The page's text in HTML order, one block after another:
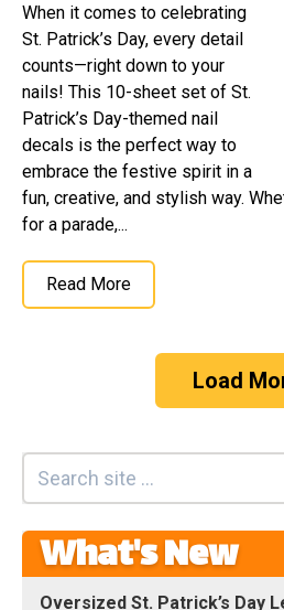
When it comes to celebrating
St. Patrick’s Day, every detail
counts—right down to your
nails! This 10-sheet set of St.
Patrick’s Day-themed nail
decals is the perfect way to
embrace the festive spirit in a
fun, creative, and stylish way.
for a parade,...
Read More
Load
What's New
Oversized St. Patrick’s Day